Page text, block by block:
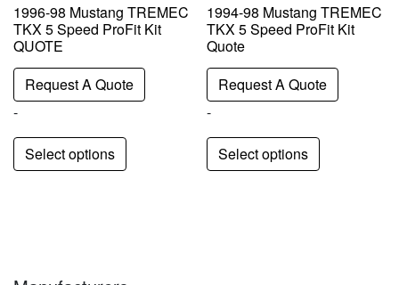
1996-98 Mustang TREMEC
TKX 5 Speed ProFit Kit
QUOTE
Request A Quote
-
Select options
1994-98 Mustang TREMEC
TKX 5 Speed ProFit Kit
Quote
Request A Quote
-
Select options